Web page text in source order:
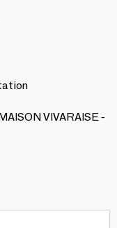
VIVARAISE -